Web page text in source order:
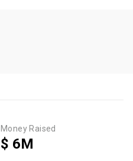
Money Raised
$ 6M